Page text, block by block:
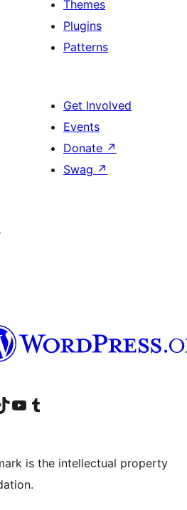
Themes
Plugins
Patterns
Get Involved
Events
Donate ↗
Swag ↗
accountaccount
our TikTok account
Visit our YouTube channel
Visit our Tumblr account
is the intellectual property